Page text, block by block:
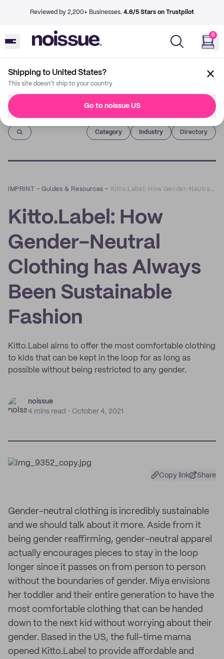
Reviewed by 2,200+ Businesses. 4.6/5 Stars on Trustpilot
0
Shipping to United States?
This site doesn't ship to your country
Go to noissue US
Imprint
Category Industry Directory
IMPRINT –Guides & Resources – Kitto.Label: How Gender-Neutral Clothing has Always Been Sustainable Fashion
Kitto.Label: How
Gender-Neutral
Clothing has Always
Been Sustainable
Fashion
Kitto.Label aims to offer the most comfortable clothing
to kids that can be kept in the loop for as long as
possible without being restricted to any gender.
noissue
4 mins read
October 4, 2021
Copy link Share
Gender-neutral clothing is incredibly sustainable
and we should talk about it more. Aside from it
being gender reaffirming, gender-neutral apparel
actually encourages pieces to stay in the loop
longer since it passes on from person to person
without the boundaries of gender. Miya envisions
her toddler and their entire generation to have the
most comfortable clothing that can be handed
down to the next kid without worrying about their
gender. Based in the US, the full-time mama
opened Kitto.Label to provide affordable and